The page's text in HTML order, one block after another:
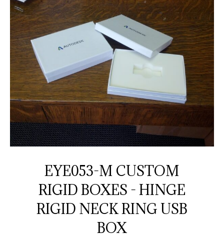
EYE053-M CUSTOM
RIGID BOXES - HINGE
RIGID NECK RING USB
BOX